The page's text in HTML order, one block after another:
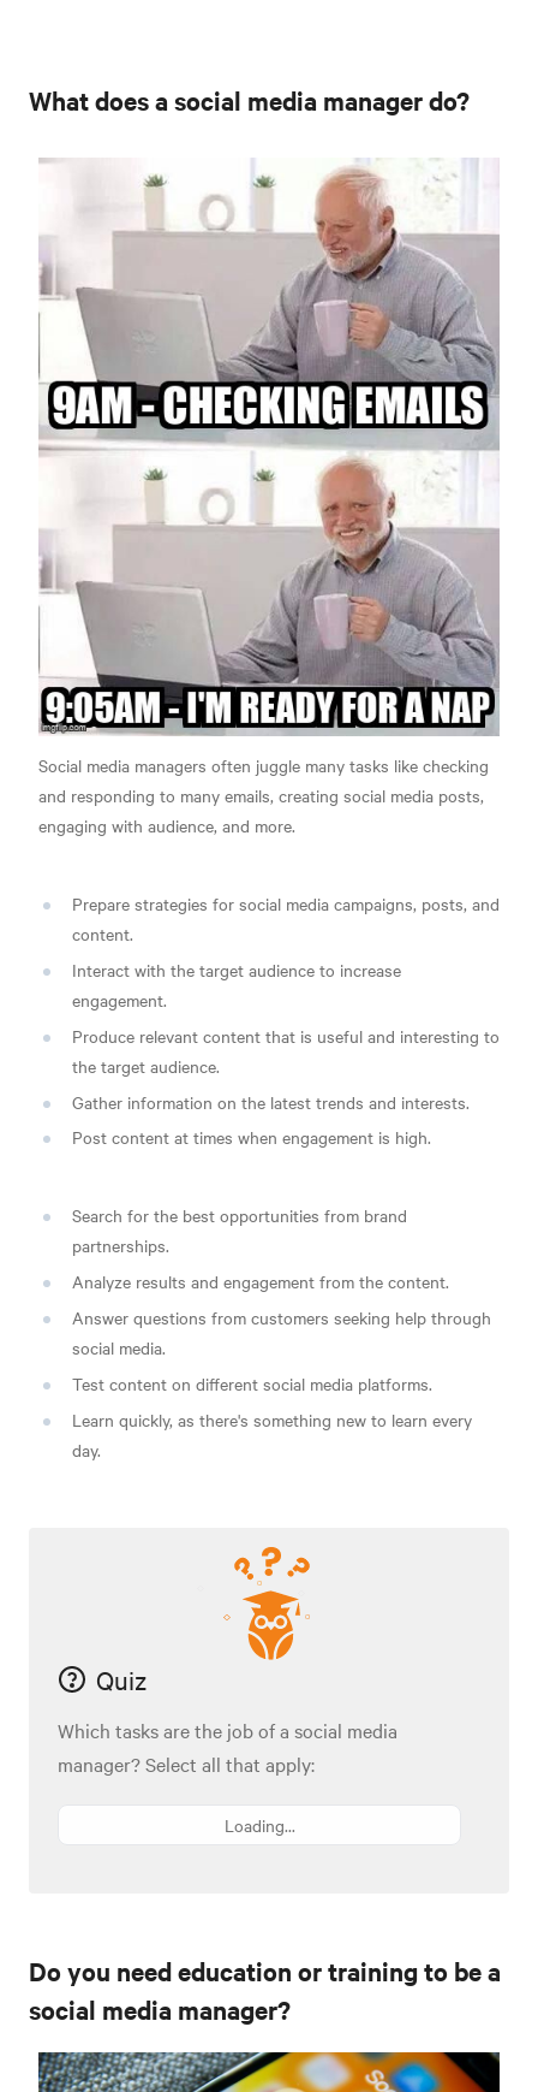
What does a social media manager do?
Social media managers often juggle many tasks like checking
and responding to many emails, creating social media posts,
engaging with audience, and more.
Prepare strategies for social media campaigns, posts, and
content.
Interact with the target audience to increase
engagement.
Produce relevant content that is useful and interesting to
the target audience.
Gather information on the latest trends and interests.
Post content at times when engagement is high.
Search for the best opportunities from brand
partnerships.
Analyze results and engagement from the content.
Answer questions from customers seeking help through
social media.
Test content on different social media platforms.
Learn quickly, as there's something new to learn every
day.
Quiz
Which tasks are the job of a social media
manager? Select all that apply:
Loading...
Do you need education or training to be a
social media manager?